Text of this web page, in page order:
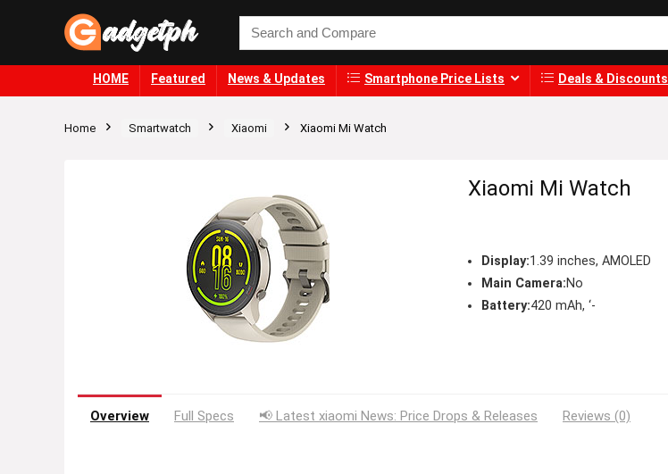
HOME Featured News & Updates Smartphone Price Lists Deals & Discounts
Home Smartwatch Xiaomi Xiaomi Mi Watch
Xiaomi Mi Watch
Display:1.39 inches, AMOLED
Main Camera:No
Battery:420 mAh, ‘-
Overview Full Specs 📢 Latest xiaomi News: Price Drops & Releases Reviews (0)